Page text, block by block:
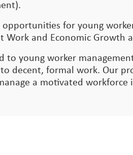
opportunities for young
and Economic
young worker
decent, formal work. Our
a motivated